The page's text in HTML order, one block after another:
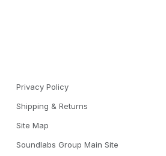
Privacy Policy
Shipping & Returns
Site Map
Soundlabs Group Main Site